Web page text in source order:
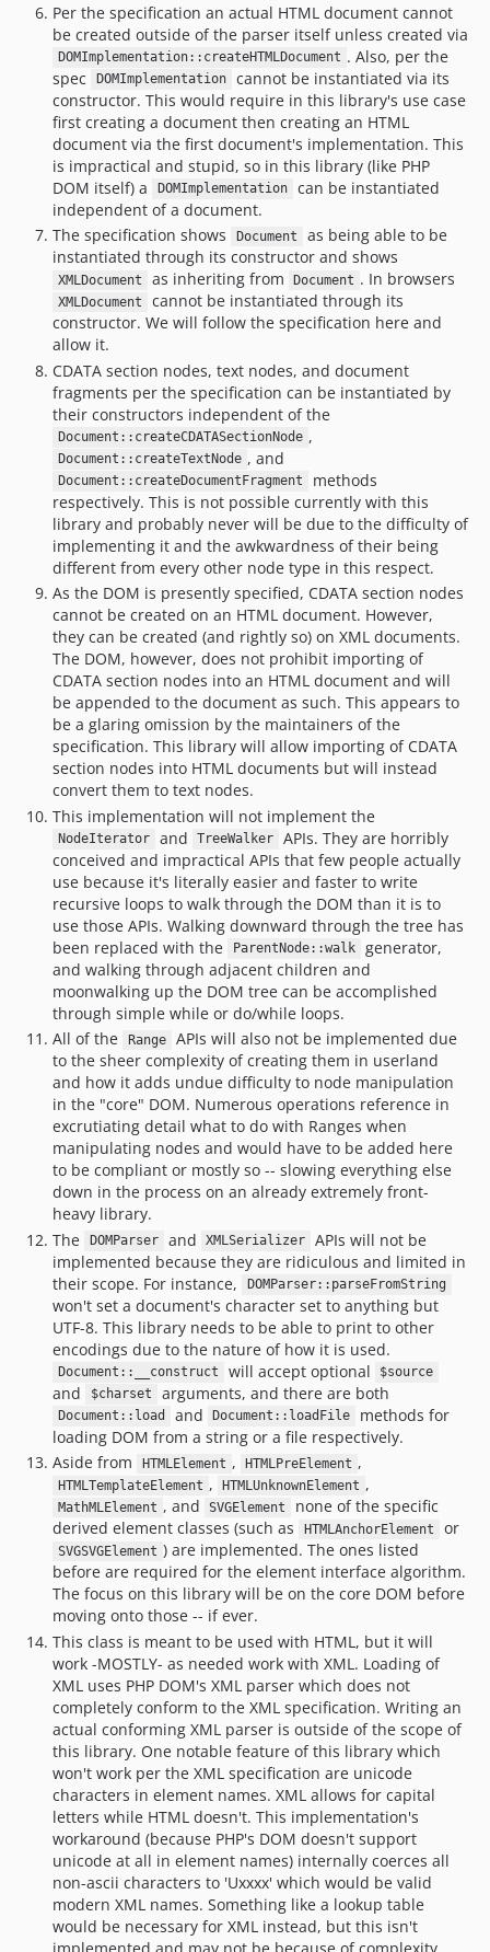
Per the specification an actual HTML document cannot
be created outside of the parser itself unless created via
DOMImplementation::createHTMLDocument . Also, per the
spec
DOMImplementation
cannot be instantiated via its
constructor. This would require in this library's use case
first creating a document then creating an HTML
document via the first document's implementation. This
is impractical and stupid, so in this library (like PHP
DOM itself) a
DOMImplementation
can be instantiated
independent of a document.
The specification shows
Document
as being able to be
instantiated through its constructor and shows
XMLDocument as inheriting from Document . In browsers
XMLDocument
cannot be instantiated through its
constructor. We will follow the specification here and
allow it.
CDATA section nodes, text nodes, and document
fragments per the specification can be instantiated by
their constructors independent of the
Document::createCDATASectionNode ,
Document::createTextNode , and
Document::createDocumentFragment
methods
respectively. This is not possible currently with this
library and probably never will be due to the difficulty of
implementing it and the awkwardness of their being
different from every other node type in this respect.
As the DOM is presently specified, CDATA section nodes
cannot be created on an HTML document. However,
they can be created (and rightly so) on XML documents.
The DOM, however, does not prohibit importing of
CDATA section nodes into an HTML document and will
be appended to the document as such. This appears to
be a glaring omission by the maintainers of the
specification. This library will allow importing of CDATA
section nodes into HTML documents but will instead
convert them to text nodes.
This implementation will not implement the
NodeIterator and TreeWalker
APIs. They are horribly
conceived and impractical APIs that few people actually
use because it's literally easier and faster to write
recursive loops to walk through the DOM than it is to
use those APIs. Walking downward through the tree has
been replaced with the
ParentNode::walk
generator,
and walking through adjacent children and
moonwalking up the DOM tree can be accomplished
through simple while or do/while loops.
All of the
Range
APIs will also not be implemented due
to the sheer complexity of creating them in userland
and how it adds undue difficulty to node manipulation
in the "core" DOM. Numerous operations reference in
excrutiating detail what to do with Ranges when
manipulating nodes and would have to be added here
to be compliant or mostly so -- slowing everything else
down in the process on an already extremely front-
heavy library.
The
DOMParser and XMLSerializer
APIs will not be
implemented because they are ridiculous and limited in
their scope. For instance,
DOMParser::parseFromString
won't set a document's character set to anything but
UTF-8. This library needs to be able to print to other
encodings due to the nature of how it is used.
Document::__construct will accept optional $source
and $charset arguments, and there are both
Document::load and Document::loadFile
methods for
loading DOM from a string or a file respectively.
Aside from
HTMLElement , HTMLPreElement ,
HTMLTemplateElement , HTMLUnknownElement ,
MathMLElement , and SVGElement
none of the specific
derived element classes (such as
HTMLAnchorElement or
SVGSVGElement ) are implemented. The ones listed
before are required for the element interface algorithm.
The focus on this library will be on the core DOM before
moving onto those -- if ever.
This class is meant to be used with HTML, but it will
work -MOSTLY- as needed work with XML. Loading of
XML uses PHP DOM's XML parser which does not
completely conform to the XML specification. Writing an
actual conforming XML parser is outside of the scope of
this library. One notable feature of this library which
won't work per the XML specification are unicode
characters in element names. XML allows for capital
letters while HTML doesn't. This implementation's
workaround (because PHP's DOM doesn't support
unicode at all in element names) internally coerces all
non-ascii characters to 'Uxxxx' which would be valid
modern XML names. Something like a lookup table
would be necessary for XML instead, but this isn't
implemented and may not be because of complexity.